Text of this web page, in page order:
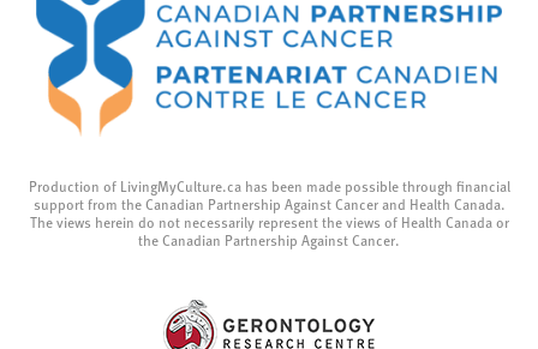
Production of LivingMyCulture.ca has been made possible through financial
support from the Canadian Partnership Against Cancer and Health Canada.
The views herein do not necessarily represent the views of Health Canada or
the Canadian Partnership Against Cancer.